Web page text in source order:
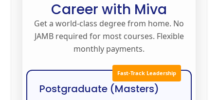
Career with Miva
Get a world-class degree from home. No
JAMB required for most courses. Flexible
monthly payments.
Fast-Track Leadership
Postgraduate (Masters)